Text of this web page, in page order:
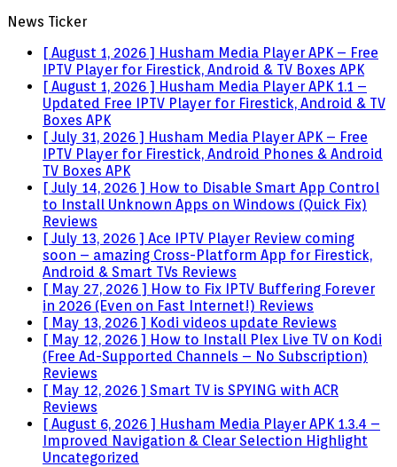
News Ticker
[ August 1, 2026 ] Husham Media Player APK – Free
IPTV Player for Firestick, Android & TV Boxes APK
[ August 1, 2026 ] Husham Media Player APK 1.1 –
Updated Free IPTV Player for Firestick, Android & TV
Boxes APK
[ July 31, 2026 ] Husham Media Player APK – Free
IPTV Player for Firestick, Android Phones & Android
TV Boxes APK
[ July 14, 2026 ] How to Disable Smart App Control
to Install Unknown Apps on Windows (Quick Fix)
Reviews
[ July 13, 2026 ] Ace IPTV Player Review coming
soon – amazing Cross-Platform App for Firestick,
Android & Smart TVs Reviews
[ May 27, 2026 ] How to Fix IPTV Buffering Forever
in 2026 (Even on Fast Internet!) Reviews
[ May 13, 2026 ] Kodi videos update Reviews
[ May 12, 2026 ] How to Install Plex Live TV on Kodi
(Free Ad-Supported Channels – No Subscription)
Reviews
[ May 12, 2026 ] Smart TV is SPYING with ACR
Reviews
[ August 6, 2026 ] Husham Media Player APK 1.3.4 –
Improved Navigation & Clear Selection Highlight
Uncategorized